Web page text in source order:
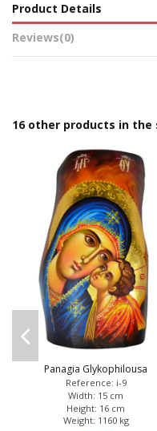
Product Details
Reviews(0)
16 other products in the
Panagia Glykophilousa
Reference: i-9
Width: 15 cm
Height: 16 cm
Weight: 1160 kg